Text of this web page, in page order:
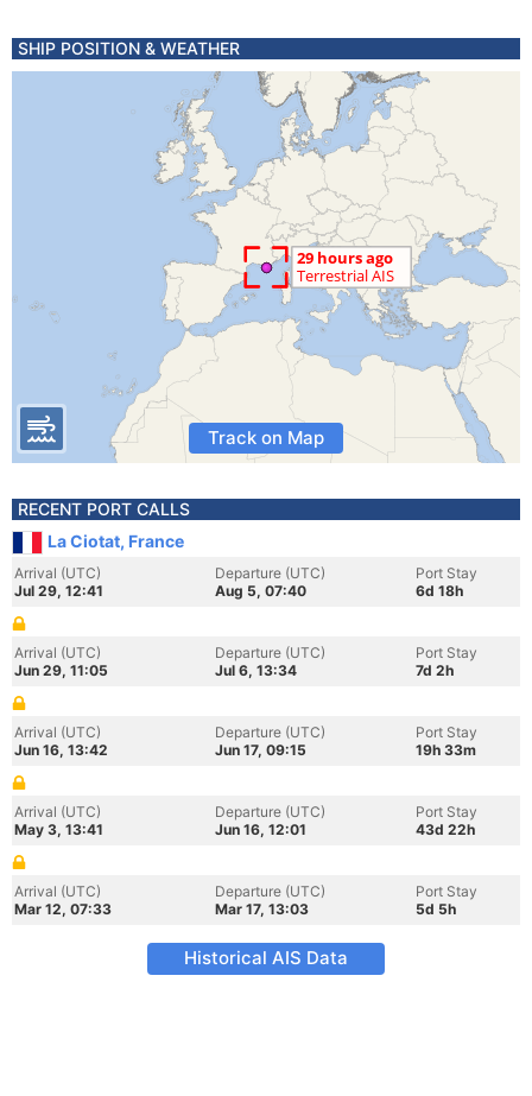
SHIP POSITION & WEATHER
Track on Map
RECENT PORT CALLS
La Ciotat, France
Arrival (UTC)
Jul 29, 12:41
Departure (UTC)
Aug 5, 07:40
Port Stay
6d 18h
Arrival (UTC)
Jun 29, 11:05
Departure (UTC)
Jul 6, 13:34
Port Stay
7d 2h
Arrival (UTC)
Jun 16, 13:42
Departure (UTC)
Jun 17, 09:15
Port Stay
19h 33m
Arrival (UTC)
May 3, 13:41
Departure (UTC)
Jun 16, 12:01
Port Stay
43d 22h
Arrival (UTC)
Mar 12, 07:33
Departure (UTC)
Mar 17, 13:03
Port Stay
5d 5h
Historical AIS Data